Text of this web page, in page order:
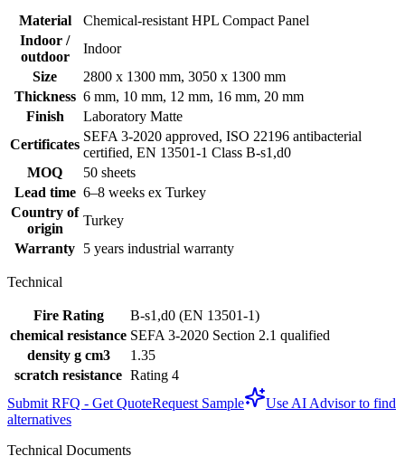
Material
Chemical-resistant HPL Compact Panel
Indoor /
outdoor
Indoor
Size
2800 x 1300 mm, 3050 x 1300 mm
Thickness 6 mm, 10 mm, 12 mm, 16 mm, 20 mm
Finish
Laboratory Matte
Certificates
SEFA 3-2020 approved, ISO 22196 antibacterial
certified, EN 13501-1 Class B-s1,d0
MOQ
50 sheets
Lead time 6–8 weeks ex Turkey
Country of
origin
Turkey
Warranty 5 years industrial warranty
Technical
Fire Rating
B-s1,d0 (EN 13501-1)
chemical resistance SEFA 3-2020 Section 2.1 qualified
density g cm3
1.35
scratch resistance Rating 4
Submit RFQ - Get QuoteRequest Sample
Use AI Advisor to find
alternatives
Technical Documents